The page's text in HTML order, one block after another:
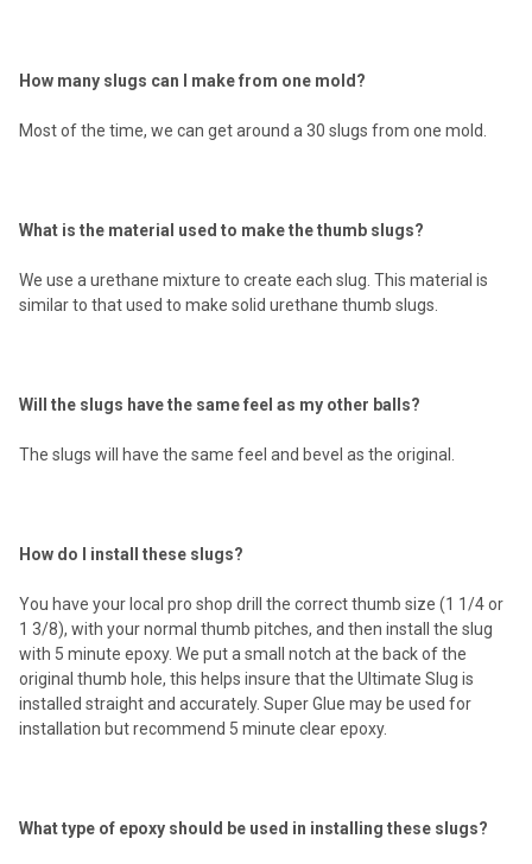
How many slugs can I make from one mold?
Most of the time, we can get around a 30 slugs from one mold.
What is the material used to make the thumb slugs?
We use a urethane mixture to create each slug. This material is
similar to that used to make solid urethane thumb slugs.
Will the slugs have the same feel as my other balls?
The slugs will have the same feel and bevel as the original.
How do I install these slugs?
You have your local pro shop drill the correct thumb size (1 1/4 or
1 3/8), with your normal thumb pitches, and then install the slug
with 5 minute epoxy. We put a small notch at the back of the
original thumb hole, this helps insure that the Ultimate Slug is
installed straight and accurately. Super Glue may be used for
installation but recommend 5 minute clear epoxy.
What type of epoxy should be used in installing these slugs?